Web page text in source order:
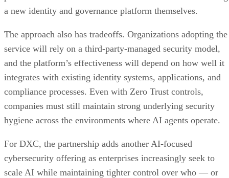
a new identity and governance platform themselves.
The approach also has tradeoffs. Organizations adopting the
service will rely on a third-party-managed security model,
and the platform’s effectiveness will depend on how well it
integrates with existing identity systems, applications, and
compliance processes. Even with Zero Trust controls,
companies must still maintain strong underlying security
hygiene across the environments where AI agents operate.
For DXC, the partnership adds another AI-focused
cybersecurity offering as enterprises increasingly seek to
scale AI while maintaining tighter control over who — or